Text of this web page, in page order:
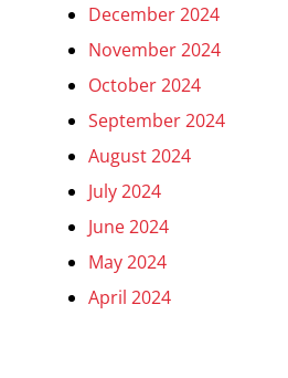
December 2024
November 2024
October 2024
September 2024
August 2024
July 2024
June 2024
May 2024
April 2024